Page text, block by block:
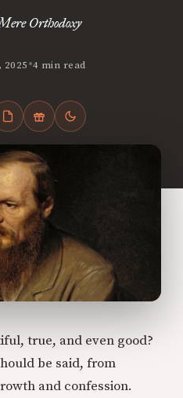
Orthodoxy
•4 min read
true, and even good?
be said, from
and confession.